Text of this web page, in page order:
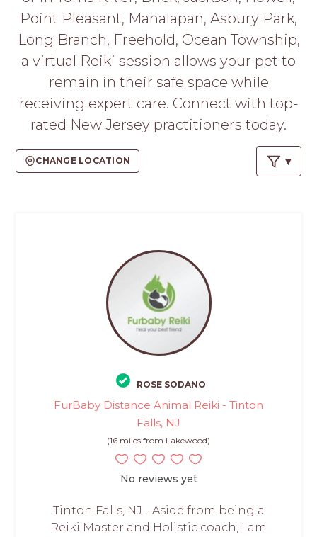
APPLY
HERE
Point Pleasant, Manalapan, Asbury Park,
Long Branch, Freehold, Ocean Township,
a virtual Reiki session allows your pet to
remain in their safe space while
receiving expert care. Connect with top-
rated New Jersey practitioners today.
CHANGE LOCATION
ROSE SODANO
FurBaby Distance Animal Reiki - Tinton
Falls, NJ
(16 miles from Lakewood)
No reviews yet
Tinton Falls, NJ - Aside from being a
Reiki Master and Holistic coach, I am